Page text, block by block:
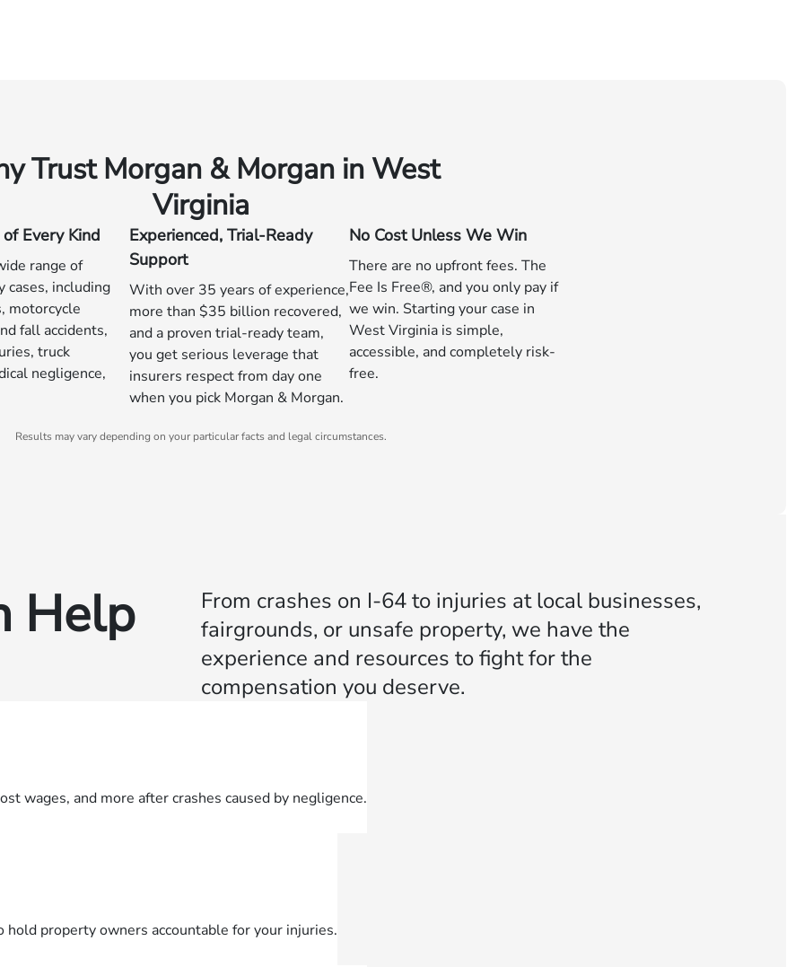
Trust Morgan & Morgan in West
Virginia
Every Kind
range of
cases, including
motorcycle
fall accidents,
truck
negligence,
Experienced, Trial-Ready
Support
With over 35 years of experience,
more than $35 billion recovered,
and a proven trial-ready team,
you get serious leverage that
insurers respect from day one
when you pick Morgan & Morgan.
No Cost Unless We Win
There are no upfront fees. The
Fee Is Free®, and you only pay if
we win. Starting your case in
West Virginia is simple,
accessible, and completely risk-
free.
Results may vary depending on your particular facts and legal circumstances.
Help
From crashes on I‑64 to injuries at local businesses,
fairgrounds, or unsafe property, we have the
experience and resources to fight for the
compensation you deserve.
wages, and more after crashes caused by negligence.
property owners accountable for your injuries.